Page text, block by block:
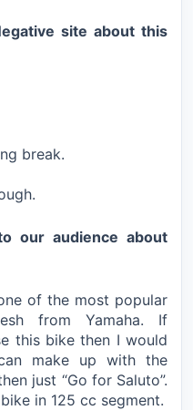
site about this
break.
our audience about
of the most popular
from Yamaha. If
this bike then I would
make up with the
just “Go for Saluto”.
in 125 cc segment.